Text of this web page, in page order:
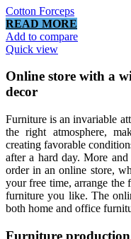
Cotton Forceps
READ MORE
Add to compare
Quick view
Online store with a
decor
Furniture is an invariable
the right atmosphere,
creating favorable
after a hard day. More
order in an online store,
your free time, arrange
furniture you like. The
both home and office
Furniture